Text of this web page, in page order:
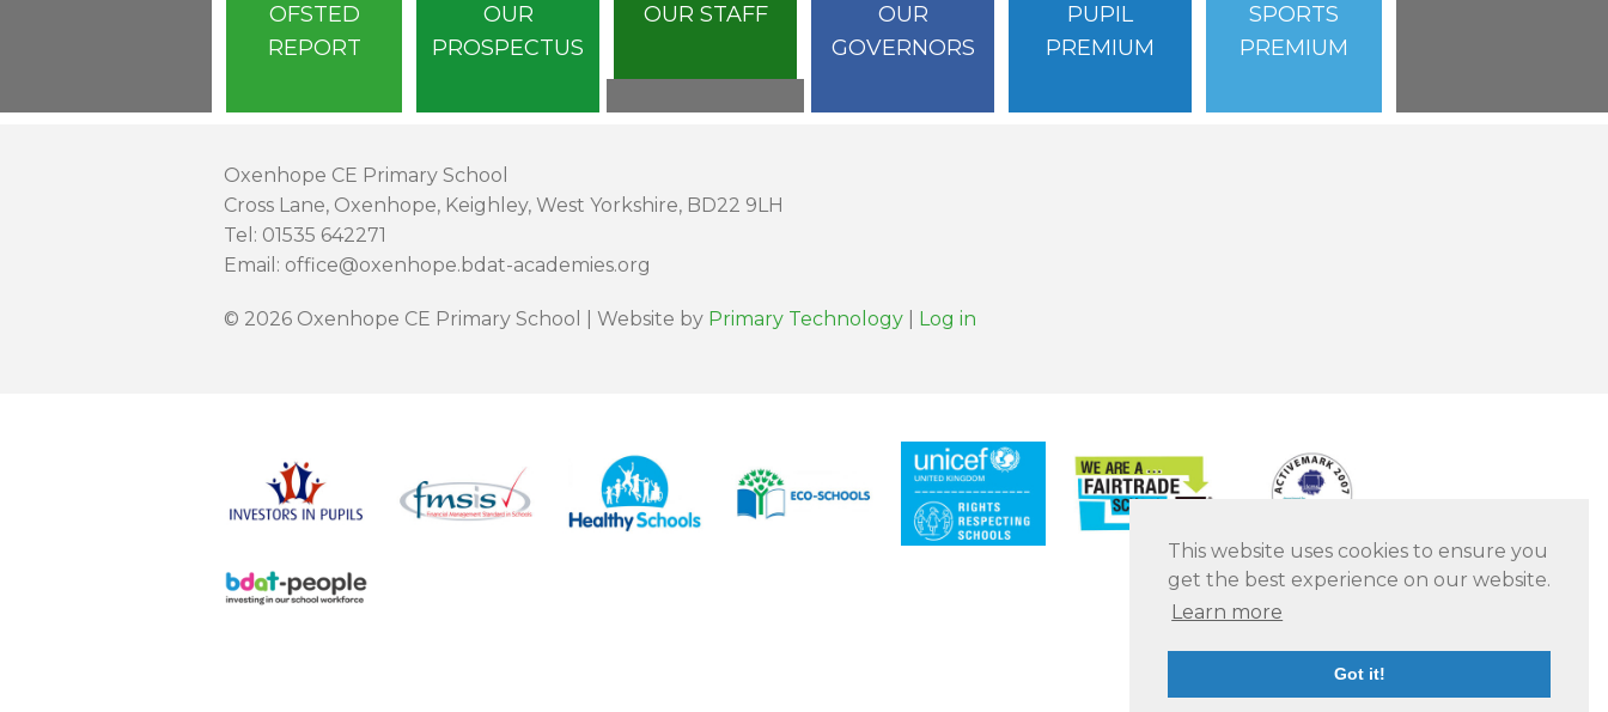
This website uses cookies to ensure you
get the best experience on our website.
Learn more
Got it!
OFSTED
REPORT
OUR
PROSPECTUS
OUR STAFF
OUR
GOVERNORS
PUPIL
PREMIUM
SPORTS
PREMIUM
Oxenhope CE Primary School
Cross Lane, Oxenhope, Keighley, West Yorkshire, BD22 9LH
Tel: 01535 642271
Email: office@oxenhope.bdat-academies.org
© 2026 Oxenhope CE Primary School | Website by Primary Technology Log in